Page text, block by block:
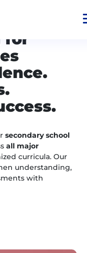
for
secondary school
all major
curricula. Our
understanding,
with